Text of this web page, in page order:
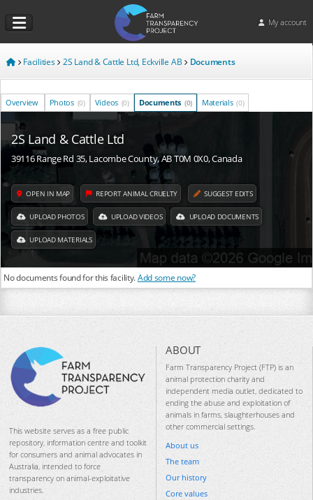
My account
Facilities 2S Land & Cattle Ltd, Eckville AB Documents
Overview Photos (0) Videos (0) Documents (0) Materials (0)
2S Land & Cattle Ltd
39116 Range Rd 35, Lacombe County, AB T0M 0X0, Canada
OPEN IN MAP REPORT ANIMAL CRUELTY SUGGEST EDITS
UPLOAD PHOTOS UPLOAD VIDEOS UPLOAD DOCUMENTS
UPLOAD MATERIALS
No documents found for this facility. Add some now?
This website serves as a free public
repository, information centre and toolkit
for consumers and animal advocates in
Australia, intended to force
transparency on animal-exploitative
industries.
ABOUT
Farm Transparency Project (FTP) is an
animal protection charity and
independent media outlet, dedicated to
ending the abuse and exploitation of
animals in farms, slaughterhouses and
other commercial settings.
About us
The team
Our history
Core values